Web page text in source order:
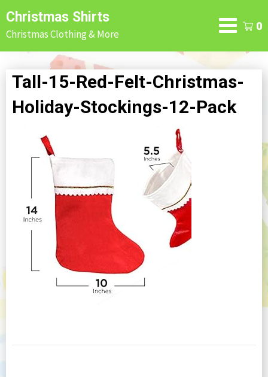
Skip
to
content
Christmas Shirts
Christmas Clothing & More
0
Tall-15-Red-Felt-Christmas-
Holiday-Stockings-12-Pack